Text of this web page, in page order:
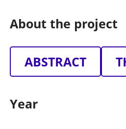
About the project
ABSTRACT
Year